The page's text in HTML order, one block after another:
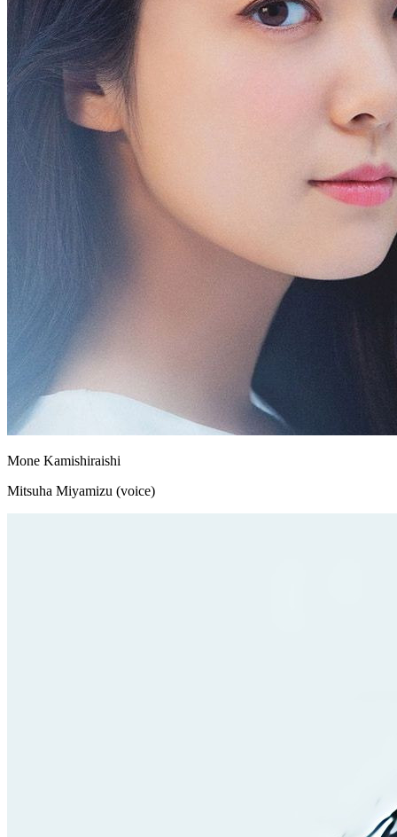
Mone Kamishiraishi
Mitsuha Miyamizu (voice)